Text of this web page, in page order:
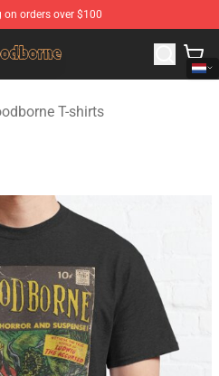
on orders over $100
Bloodborne Merchandise
T-shirts